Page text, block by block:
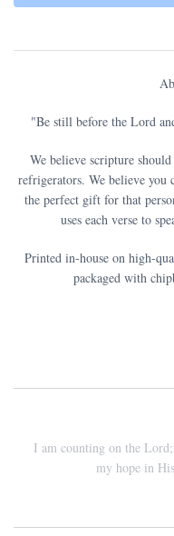
"Be still before the Lord
We believe scripture
refrigerators. We believe you
the perfect gift for that
uses each verse to
Printed in-house on high-
packaged with
I am counting on the
my hope in